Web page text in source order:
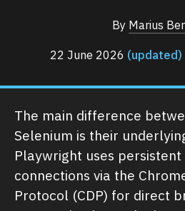
By Marius
22 June 2026 (updated)
The main difference
Selenium is their
Playwright uses persistent
connections via the
Protocol (CDP) for direct